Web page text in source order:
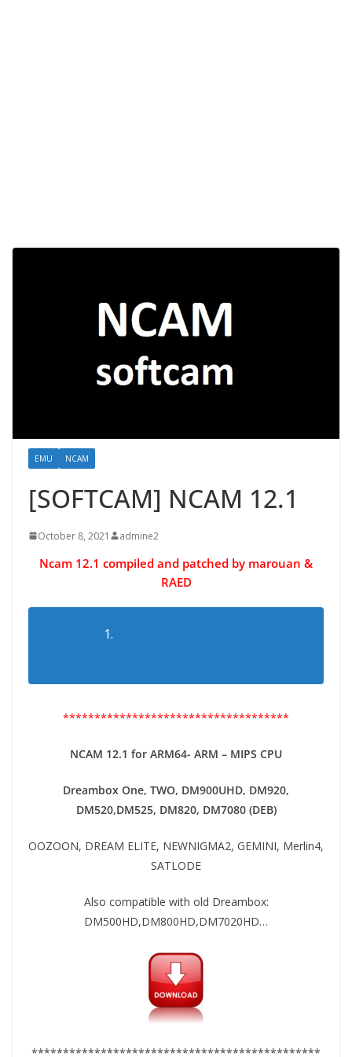
EMU NCAM
[SOFTCAM] NCAM 12.1
October 8, 2021 admine2
Ncam 12.1 compiled and patched by marouan &
RAED
************************************
NCAM 12.1 for ARM64- ARM – MIPS CPU
Dreambox One, TWO, DM900UHD, DM920,
DM520,DM525, DM820, DM7080 (DEB)
OOZOON, DREAM ELITE, NEWNIGMA2, GEMINI, Merlin4,
SATLODE
Also compatible with old Dreambox:
DM500HD,DM800HD,DM7020HD…
**********************************************